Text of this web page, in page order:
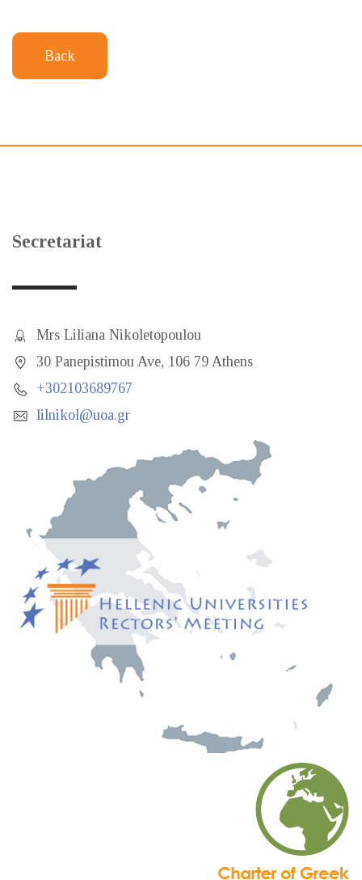
Back
Secretariat
Mrs Liliana Nikoletopoulou
30 Panepistimou Ave, 106 79 Athens
+302103689767
lilnikol@uoa.gr